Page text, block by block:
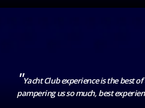
"Yacht Club experience is the best
pampering us so much, best